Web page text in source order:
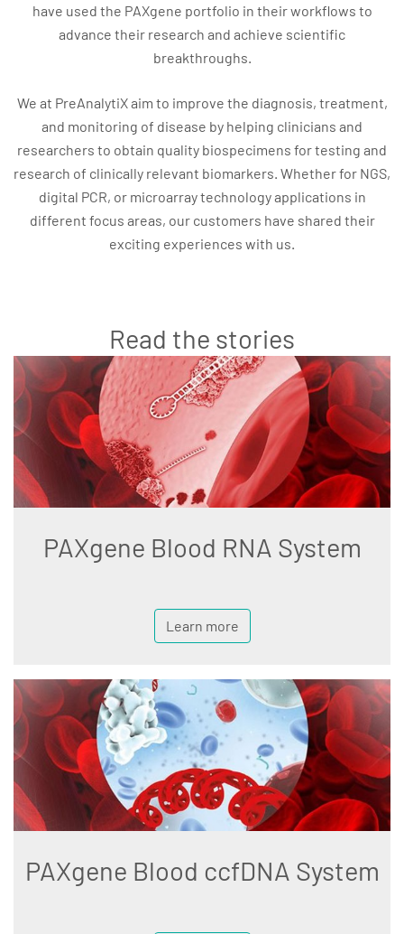
have used the PAXgene portfolio in their workflows to
advance their research and achieve scientific
breakthroughs.
We at PreAnalytiX aim to improve the diagnosis, treatment,
and monitoring of disease by helping clinicians and
researchers to obtain quality biospecimens for testing and
research of clinically relevant biomarkers. Whether for NGS,
digital PCR, or microarray technology applications in
different focus areas, our customers have shared their
exciting experiences with us.
Read the stories
PAXgene Blood RNA System
Learn more
PAXgene Blood ccfDNA System